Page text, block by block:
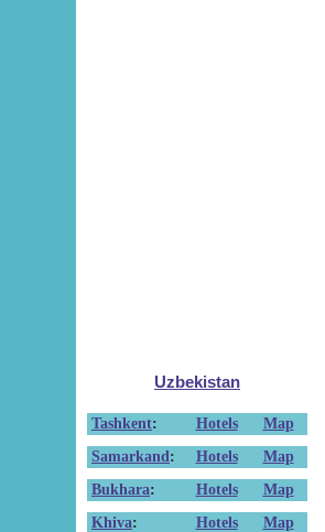
Uzbekistan
Tashkent: Hotels
Map
Samarkand : Hotels
Map
Bukhara: Hotels
Map
Khiva: Hotels Map